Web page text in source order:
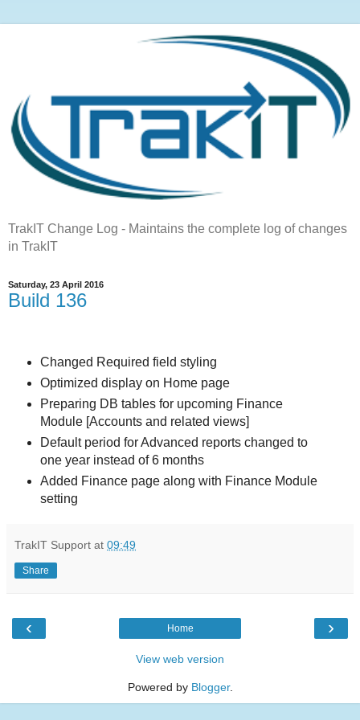
TrakIT Change Log - Maintains the complete log of changes
in TrakIT
Saturday, 23 April 2016
Build 136
Changed Required field styling
Optimized display on Home page
Preparing DB tables for upcoming Finance
Module [Accounts and related views]
Default period for Advanced reports changed to
one year instead of 6 months
Added Finance page along with Finance Module
setting
TrakIT Support at 09:49
Share
‹ ›
Home
View web version
Powered by Blogger.